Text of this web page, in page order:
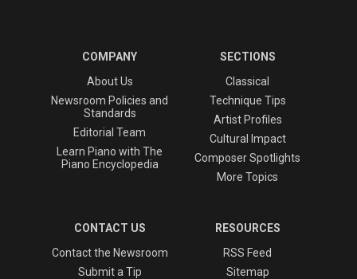
COMPANY
About Us
Newsroom Policies and
Standards
Editorial Team
Learn Piano with The
Piano Encyclopedia
SECTIONS
Classical
Technique Tips
Artist Profiles
Cultural Impact
Composer Spotlights
More Topics
CONTACT US
Contact the Newsroom
Submit a Tip
RESOURCES
RSS Feed
Sitemap